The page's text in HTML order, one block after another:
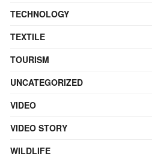
TECHNOLOGY
TEXTILE
TOURISM
UNCATEGORIZED
VIDEO
VIDEO STORY
WILDLIFE